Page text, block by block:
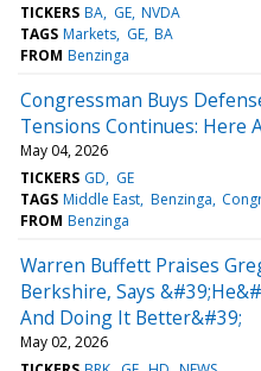
TICKERS BA GE NVDA
TAGS Markets GE BA
FROM Benzinga
Congressman Buys
Tensions Continues: Here
May 04, 2026
TICKERS GD
GE
TAGS Middle East Benzinga
FROM Benzinga
Warren Buffett Praises
Berkshire, Says
And Doing It Better&#39;
May 02, 2026